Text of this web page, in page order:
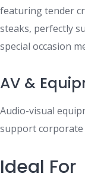
featuring tender
steaks, perfectly
special occasion
AV &
Audio-visual
support corporate
Ideal For